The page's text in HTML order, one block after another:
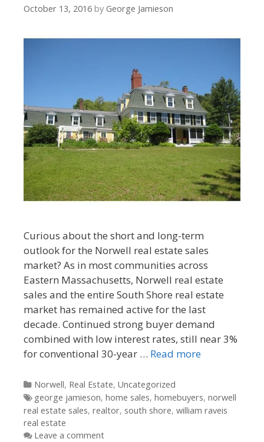
October 13, 2016 by George Jamieson
Curious about the short and long-term
outlook for the Norwell real estate sales
market? As in most communities across
Eastern Massachusetts, Norwell real estate
sales and the entire South Shore real estate
market has remained active for the last
decade. Continued strong buyer demand
combined with low interest rates, still near 3%
for conventional 30-year … Read more
Categories
Norwell, Real Estate, Uncategorized
Tags
george jamieson, home sales, homebuyers, norwell
real estate sales, realtor, south shore, william raveis
real estate
Leave a comment